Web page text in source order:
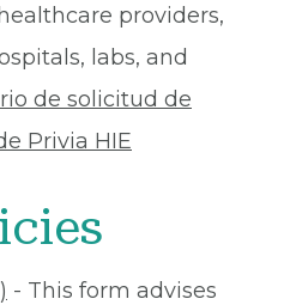
providers,
labs, and
de solicitud de
Privia HIE
- This form advises